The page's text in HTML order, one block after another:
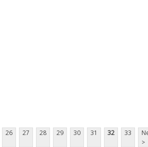
26 27 28 29 30 31 32 33
>